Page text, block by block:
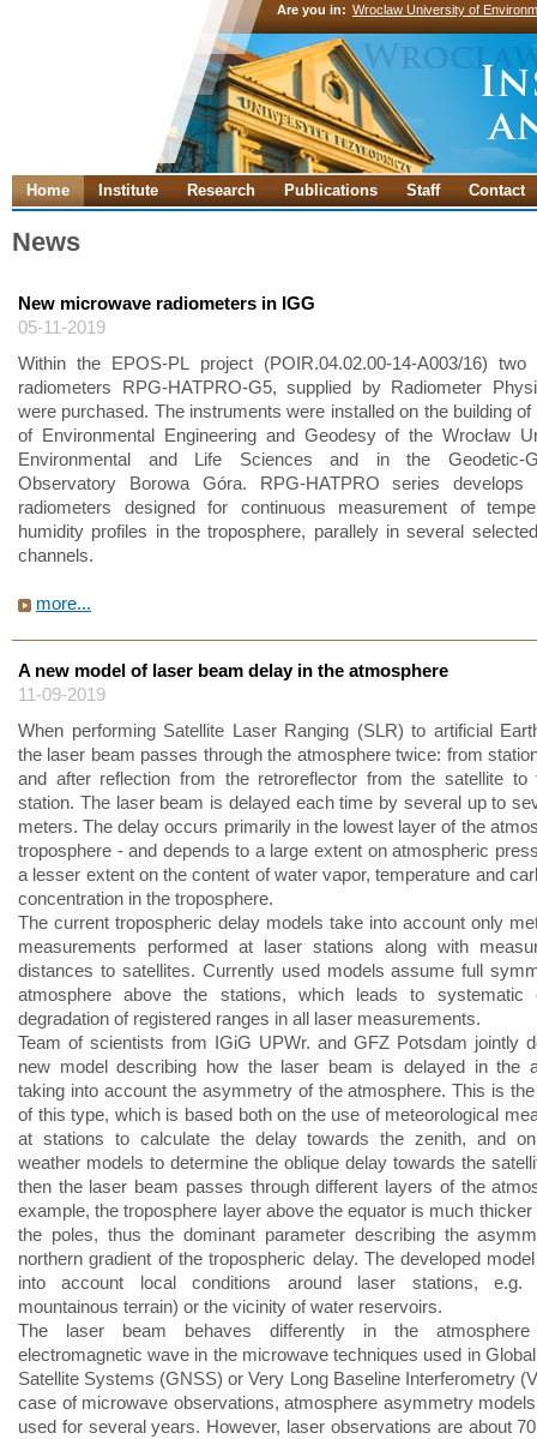
Are you in: Wroclaw University of
Home Institute Research Publications Staff Contact
News
New microwave radiometers in IGG
05-11-2019
Within the EPOS-PL project (POIR.04.02.00-14-A003/16) two
radiometers RPG-HATPRO-G5, supplied by Radiometer
were purchased. The instruments were installed on the building
of Environmental Engineering and Geodesy of the Wrocław
Environmental and Life Sciences and in the Geodetic-
Observatory Borowa Góra. RPG-HATPRO series develops
radiometers designed for continuous measurement of
humidity profiles in the troposphere, parallely in several
channels.
more...
A new model of laser beam delay in the atmosphere
11-09-2019
When performing Satellite Laser Ranging (SLR) to artificial
the laser beam passes through the atmosphere twice: from
and after reflection from the retroreflector from the satellite to
station. The laser beam is delayed each time by several up to
meters. The delay occurs primarily in the lowest layer of the
troposphere - and depends to a large extent on atmospheric
a lesser extent on the content of water vapor, temperature and
concentration in the troposphere.
The current tropospheric delay models take into account only
measurements performed at laser stations along with
distances to satellites. Currently used models assume full
atmosphere above the stations, which leads to systematic
degradation of registered ranges in all laser measurements.
Team of scientists from IGiG UPWr. and GFZ Potsdam jointly
new model describing how the laser beam is delayed in the
taking into account the asymmetry of the atmosphere. This is
of this type, which is based both on the use of meteorological
at stations to calculate the delay towards the zenith, and
weather models to determine the oblique delay towards the
then the laser beam passes through different layers of the
example, the troposphere layer above the equator is much thicker
the poles, thus the dominant parameter describing the
northern gradient of the tropospheric delay. The developed
into account local conditions around laser stations, e.g.
mountainous terrain) or the vicinity of water reservoirs.
The laser beam behaves differently in the
electromagnetic wave in the microwave techniques used in
Satellite Systems (GNSS) or Very Long Baseline Interferometry
case of microwave observations, atmosphere asymmetry
used for several years. However, laser observations are about